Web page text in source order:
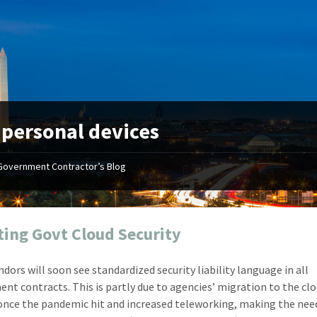
personal devices
Contractor’s Blog
Govt Cloud Security
will soon see standardized security liability language in all
contracts. This is partly due to agencies’ migration to the
the pandemic hit and increased teleworking, making the
"Your first-class service, extreme
attention to detail, and relentless
dedication to the task at hand
resulted in an expeditious renewal
with little to no corrections or
Mike Croker
Vice President / Crucible
"On
before I
about
from